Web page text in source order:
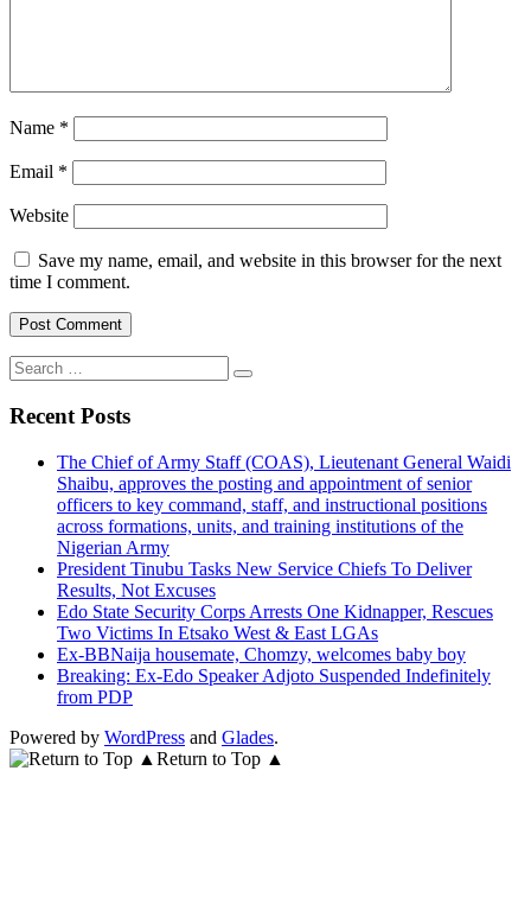
Name *
Email *
Website
Save my name, email, and website in this browser for the next
time I comment.
Search
for:
Recent Posts
The Chief of Army Staff (COAS), Lieutenant General Waidi
Shaibu, approves the posting and appointment of senior
officers to key command, staff, and instructional positions
across formations, units, and training institutions of the
Nigerian Army
President Tinubu Tasks New Service Chiefs To Deliver
Results, Not Excuses
Edo State Security Corps Arrests One Kidnapper, Rescues
Two Victims In Etsako West & East LGAs
Ex-BBNaija housemate, Chomzy, welcomes baby boy
Breaking: Ex-Edo Speaker Adjoto Suspended Indefinitely
from PDP
Powered by WordPress and Glades.
Return to Top ▲